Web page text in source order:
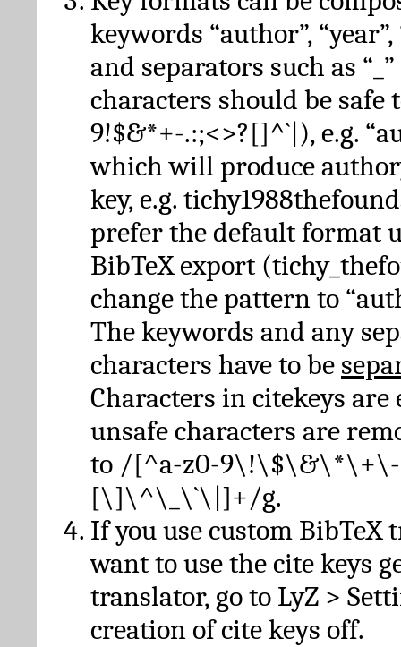
keywords “author”, “year”,
and separators such as
characters should be safe
9!$&*+-.:;<>?[]^`|), e.g.
which will produce
key, e.g.
prefer the default format
BibTeX export
change the pattern to
The keywords and any
characters have to be
Characters in citekeys are
unsafe characters are
to /[^a-z0-
[\]\^\_\`\|]+/g.
If you use custom BibTeX
want to use the cite keys
translator, go to LyZ >
creation of cite keys off.